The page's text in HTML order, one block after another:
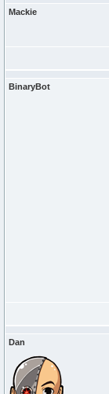
Mackie
BinaryBot
Dan